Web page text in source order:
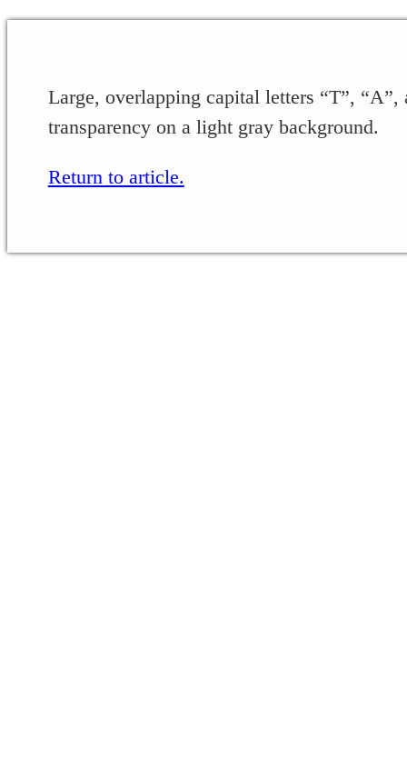
Large, overlapping capital letters “T”,
transparency on a light gray background.
Return to article.